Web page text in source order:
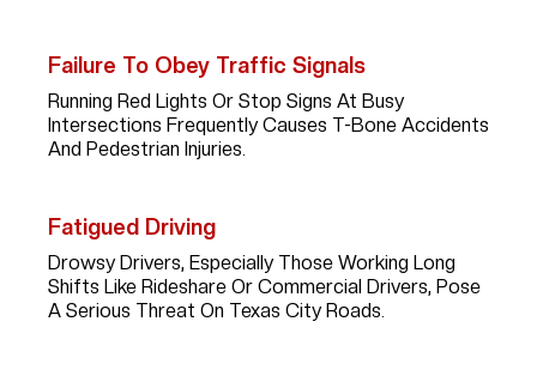
Failure To Obey Traffic Signals
Running Red Lights Or Stop Signs At Busy
Intersections Frequently Causes T-Bone Accidents
And Pedestrian Injuries.
Fatigued Driving
Drowsy Drivers, Especially Those Working Long
Shifts Like Rideshare Or Commercial Drivers, Pose
A Serious Threat On Texas City Roads.